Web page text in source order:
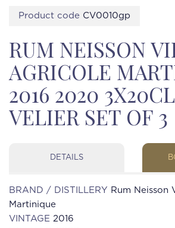
Product code CV0010gp
RUM NEISSON
AGRICOLE
2016 2020
VELIER SET OF 3
DETAILS
BRAND / DISTILLERY Rum Neisson
Martinique
VINTAGE 2016